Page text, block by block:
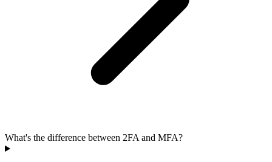
What's the difference between 2FA and MFA?